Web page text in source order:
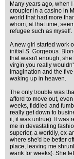
Many years ago, when
croupier in a casino in
world that had more
whom, at that time,
refugee such as myself.
A new girl started work
initial S. Gorgeous.
that wasn't enough,
virgin you really
imagination and the
waking up in heaven.
The only trouble was
afford to move out,
weeks, fiddled and
really get down to
it, it was untrue). It was
me in devastating
superior, a worldly, ex-
where she'd be better
place, leaving me
wank for weeks). She